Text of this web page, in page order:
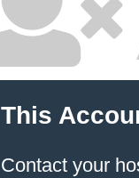
This
Contact your